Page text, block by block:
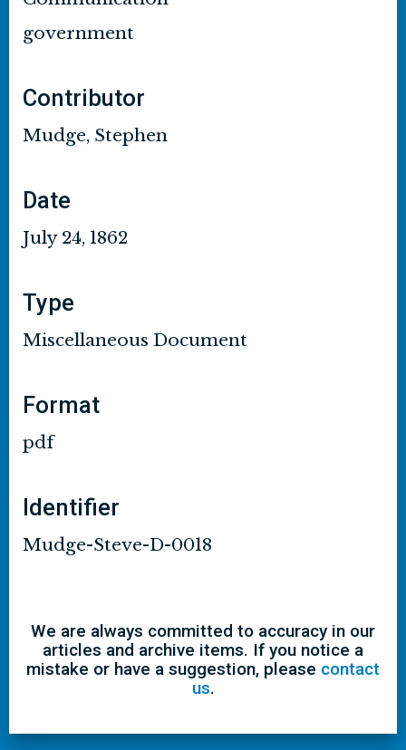
government
Contributor
Mudge, Stephen
Date
July 24, 1862
Type
Miscellaneous Document
Format
pdf
Identifier
Mudge-Steve-D-0018
We are always committed to accuracy in our
articles and archive items. If you notice a
mistake or have a suggestion, please contact
us.